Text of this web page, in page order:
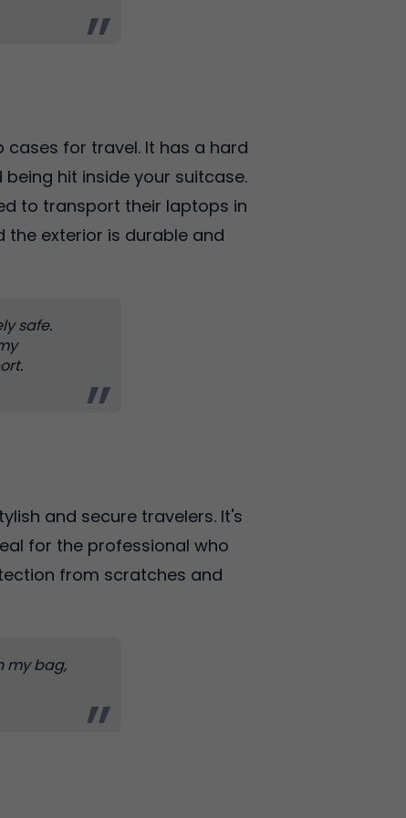
for travel. It has a hard
hit inside your suitcase.
to transport their laptops in
the exterior is durable and
safe.
and secure travelers. It's
for the professional who
from scratches and
my bag,